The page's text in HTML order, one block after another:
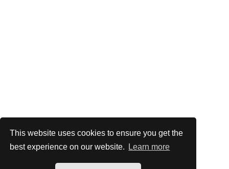
This website uses cookies to ensure you get the
best experience on our website.
Learn more